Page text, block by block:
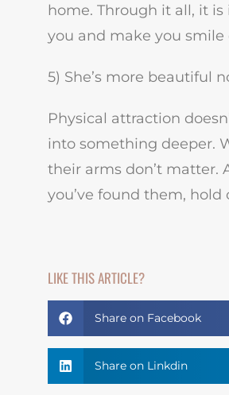
home. Through it all, it
you and make you smile
5) She’s more beautiful
Physical attraction
into something deeper.
their arms don’t matter.
you’ve found them, hold
LIKE THIS ARTICLE?
Share on Facebook
Share on Linkdin